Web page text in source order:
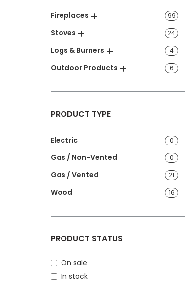
Fireplaces 99
Stoves 24
Logs & Burners 4
Outdoor Products 6
PRODUCT TYPE
Electric 0
Gas / Non-Vented 0
Gas / Vented 21
Wood 16
PRODUCT STATUS
On sale
In stock